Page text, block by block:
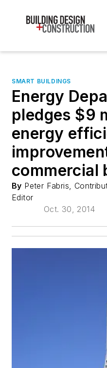
SMART BUILDINGS
Energy
pledges $9
energy
commercial
By Peter Fabris,
Editor
Oct. 30, 2014